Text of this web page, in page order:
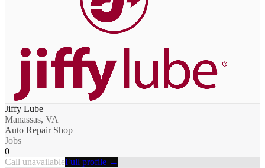
Jiffy Lube
Manassas, VA
Auto Repair Shop
Jobs
0
Call unavailableFull profile →